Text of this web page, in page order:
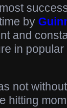
most
by
and
in
not
hitting